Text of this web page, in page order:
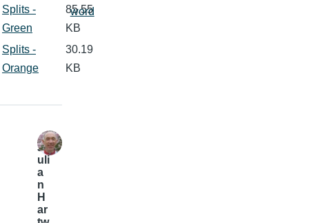
Splits -
Green
85.55
KB
Splits -
Orange
30.19
KB
J
uli
a
n
H
ar
word